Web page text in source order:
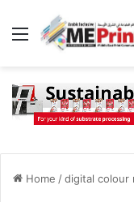
Menu
Home /digital colour